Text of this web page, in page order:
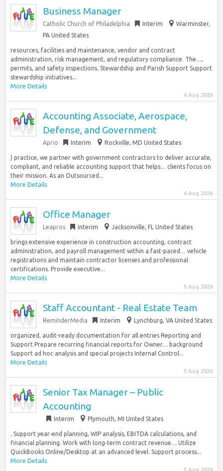
Business Manager
Catholic Church of Philadelphia Interim
Warminster,
PA United States
resources, facilities and maintenance, vendor and contract
administration, risk management, and regulatory compliance. The…,
permits, and safety inspections. Stewardship and Parish Support Support
stewardship initiatives...
More Details
6 Aug 2026
Accounting Associate, Aerospace,
Defense, and Government
Aprio Interim Rockville, MD United States
) practice, we partner with government contractors to deliver accurate,
compliant, and reliable accounting support that helps… clients focus on
their mission. As an Outsourced...
More Details
6 Aug 2026
Office Manager
Leapros Interim Jacksonville, FL United States
brings extensive experience in construction accounting, contract
administration, and payroll management within a fast-paced… vehicle
registrations and maintain contractor licenses and professional
certifications. Provide executive...
More Details
5 Aug 2026
Staff Accountant - Real Estate Team
ReminderMedia Interim Lynchburg, VA United States
organized, audit-ready documentation for all entries Reporting and
Support Prepare recurring financial reports for Owner… background
Support ad hoc analysis and special projects Internal Control...
More Details
5 Aug 2026
Senior Tax Manager – Public
Accounting
Interim Plymouth, MI United States
. Support year‑end planning, WIP analysis, EBITDA calculations, and
financial planning. Work with long‑term contract revenue… Utilize
QuickBooks Online/Desktop at an advanced level. Support process...
More Details
5 Aug 2026